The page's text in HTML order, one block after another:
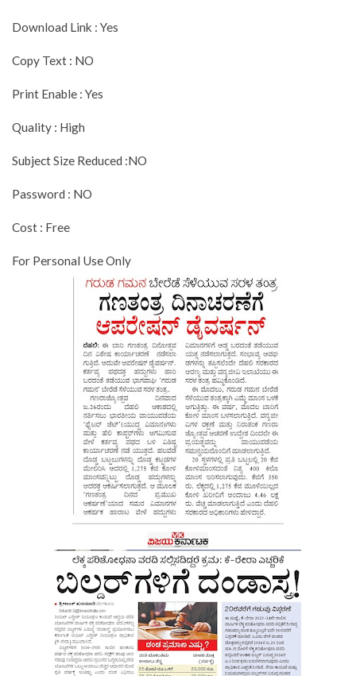
Download Link : Yes
Copy Text : NO
Print Enable : Yes
Quality : High
Subject Size Reduced :NO
Password : NO
Cost : Free
For Personal Use Only